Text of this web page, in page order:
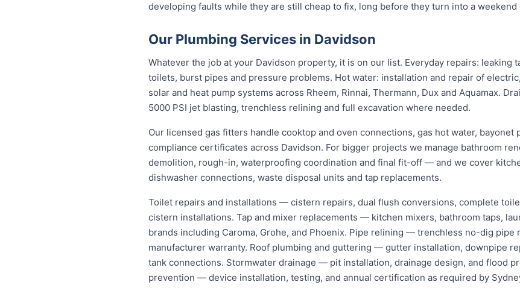
developing faults while they are still cheap to fix, long before they turn into a weekend
Our Plumbing Services in Davidson
Whatever the job at your Davidson property, it is on our list. Everyday repairs: leaking
toilets, burst pipes and pressure problems. Hot water: installation and repair of
solar and heat pump systems across Rheem, Rinnai, Thermann, Dux and Aquamax.
5000 PSI jet blasting, trenchless relining and full excavation where needed.
Our licensed gas fitters handle cooktop and oven connections, gas hot water, bayonet
compliance certificates across Davidson. For bigger projects we manage bathroom
demolition, rough-in, waterproofing coordination and final fit-off — and we cover
dishwasher connections, waste disposal units and tap replacements.
Toilet repairs and installations — cistern repairs, dual flush conversions, complete
cistern installations. Tap and mixer replacements — kitchen mixers, bathroom taps,
brands including Caroma, Grohe, and Phoenix. Pipe relining — trenchless no-dig pipe
manufacturer warranty. Roof plumbing and guttering — gutter installation, downpipe
tank connections. Stormwater drainage — pit installation, drainage design, and flood
prevention — device installation, testing, and annual certification as required by